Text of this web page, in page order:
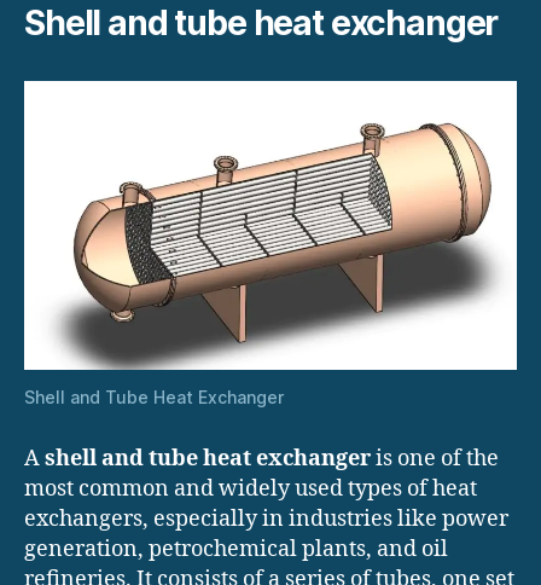
Shell and tube heat exchanger
Shell and Tube Heat Exchanger
Ashell and tube heat exchangeris one of the
most common and widely used types of heat
exchangers, especially in industries like power
generation, petrochemical plants, and oil